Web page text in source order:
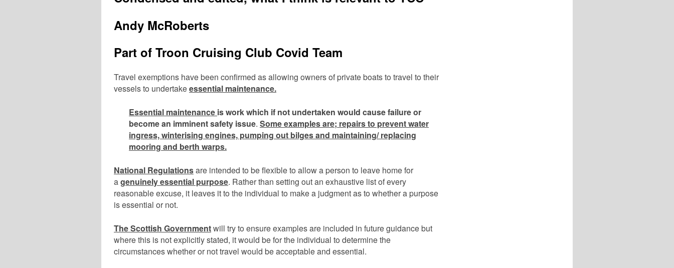
Andy McRoberts
Part of Troon Cruising Club Covid Team
Travel exemptions have been confirmed as allowing owners of private boats to travel to their
vessels to undertakeessential maintenance.
Essential maintenance is work which if not undertaken would cause failureor
become an imminent safety issue. Some examples are; repairs to prevent water
ingress, winterising engines, pumping out bilges and maintaining/ replacing
mooring and berth warps.
National Regulationsare intended to be flexible to allow a person to leave home for
agenuinely essential purpose. Rather than setting out an exhaustive list of every
reasonable excuse, it leaves it to the individual to make a judgment as to whether a purpose
is essential or not.
The Scottish Governmentwill try to ensure examples are included in future guidance but
where this is not explicitly stated, it would be for the individual to determine the
circumstances whether or not travel would be acceptable and essential.